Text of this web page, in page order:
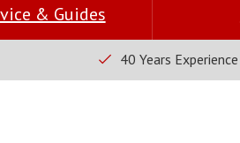
& Guides
40 Years Experience